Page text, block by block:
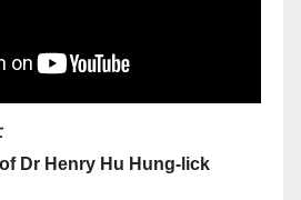
Dr Henry Hu Hung-lick